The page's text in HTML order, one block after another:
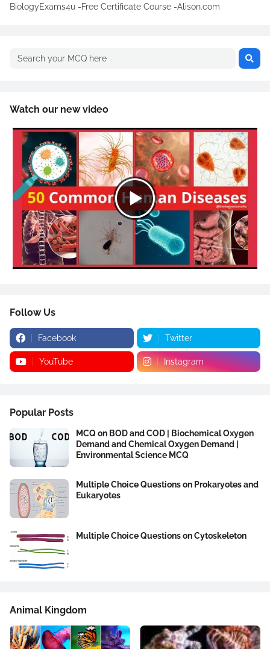
BiologyExams4u -Free Certificate Course -Alison.com
Watch our new video
Follow Us
Facebook Twitter
YouTube Instagram
Popular Posts
MCQ on BOD and COD | Biochemical Oxygen
Demand and Chemical Oxygen Demand |
Environmental Science MCQ
Multiple Choice Questions on Prokaryotes and
Eukaryotes
Multiple Choice Questions on Cytoskeleton
Animal Kingdom